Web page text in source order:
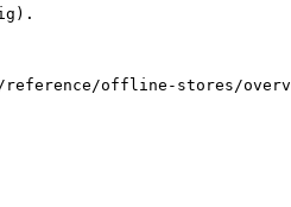
offline-stores/